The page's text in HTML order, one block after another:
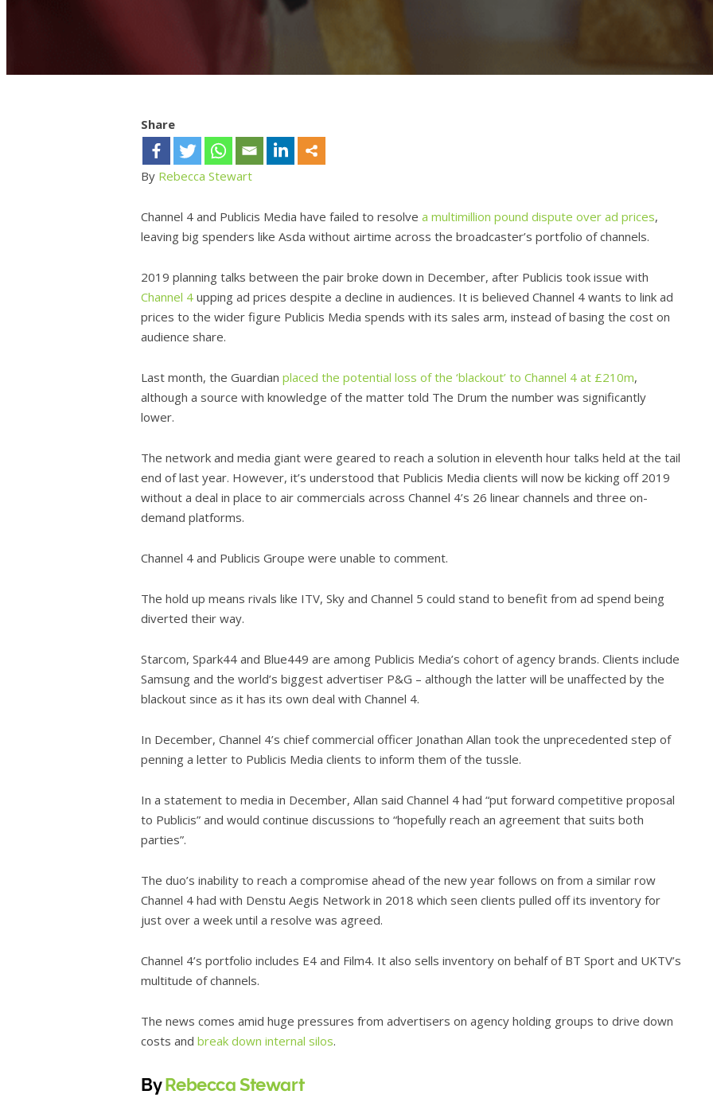
Share
By Rebecca Stewart
Channel 4 and Publicis Media have failed to resolve a multimillion pound dispute over ad prices,
leaving big spenders like Asda without airtime across the broadcaster’s portfolio of channels.
2019 planning talks between the pair broke down in December, after Publicis took issue with
Channel 4 upping ad prices despite a decline in audiences. It is believed Channel 4 wants to link ad
prices to the wider figure Publicis Media spends with its sales arm, instead of basing the cost on
audience share.
Last month, the Guardian placed the potential loss of the ‘blackout’ to Channel 4 at £210m,
although a source with knowledge of the matter told The Drum the number was significantly
lower.
The network and media giant were geared to reach a solution in eleventh hour talks held at the tail
end of last year. However, it’s understood that Publicis Media clients will now be kicking off 2019
without a deal in place to air commercials across Channel 4’s 26 linear channels and three on-
demand platforms.
Channel 4 and Publicis Groupe were unable to comment.
The hold up means rivals like ITV, Sky and Channel 5 could stand to benefit from ad spend being
diverted their way.
Starcom, Spark44 and Blue449 are among Publicis Media’s cohort of agency brands. Clients include
Samsung and the world’s biggest advertiser P&G – although the latter will be unaffected by the
blackout since as it has its own deal with Channel 4.
In December, Channel 4’s chief commercial officer Jonathan Allan took the unprecedented step of
penning a letter to Publicis Media clients to inform them of the tussle.
In a statement to media in December, Allan said Channel 4 had “put forward competitive proposal
to Publicis” and would continue discussions to “hopefully reach an agreement that suits both
parties”.
The duo’s inability to reach a compromise ahead of the new year follows on from a similar row
Channel 4 had with Denstu Aegis Network in 2018 which seen clients pulled off its inventory for
just over a week until a resolve was agreed.
Channel 4’s portfolio includes E4 and Film4. It also sells inventory on behalf of BT Sport and UKTV’s
multitude of channels.
The news comes amid huge pressures from advertisers on agency holding groups to drive down
costs and break down internal silos.
ByRebecca Stewart